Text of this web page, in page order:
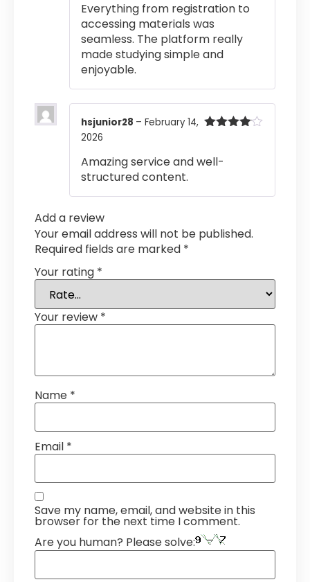
Everything from registration to
accessing materials was
seamless. The platform really
made studying simple and
enjoyable.
hsjunior28 – February 14,
2026
Amazing service and well-
structured content.
Add a review
Your email address will not be published.
Required fields are marked *
Your rating *
Your review *
Name *
Email *
Save my name, email, and website in this
browser for the next time I comment.
Are you human? Please solve: